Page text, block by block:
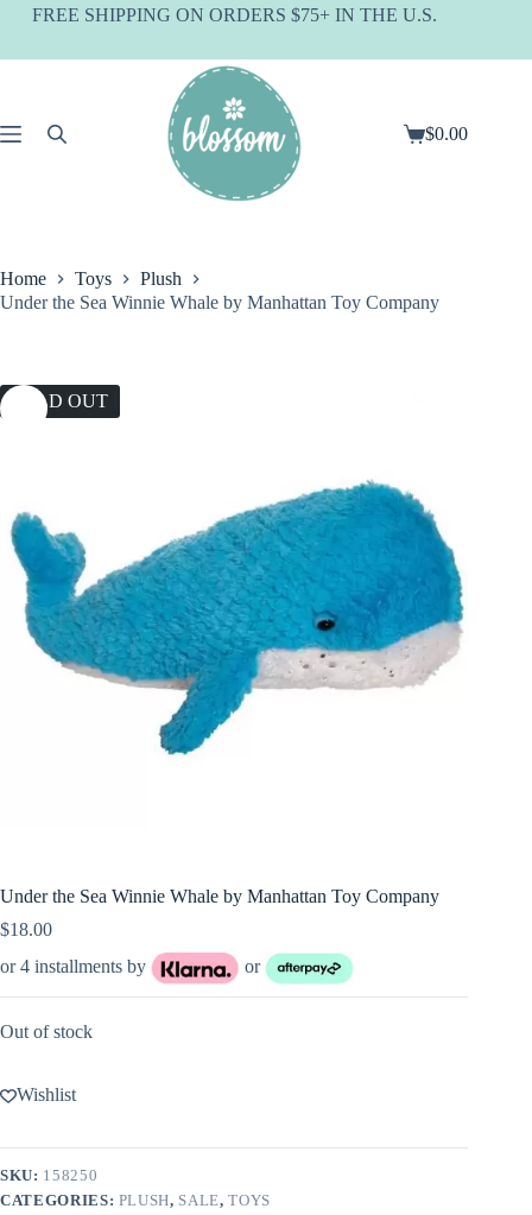
SkipFREE SHIPPING ON ORDERS $75+ IN THE U.S.
Shopping
$0.00
Home Toys
Plush
Under the Sea Winnie Whale by Manhattan Toy Company
SOLD OUT
Under the Sea Winnie Whale by Manhattan Toy Company
$18.00
or 4 installments by
or
Out of stock
Wishlist
SKU: 158250
CATEGORIES: PLUSH, SALE,TOYS